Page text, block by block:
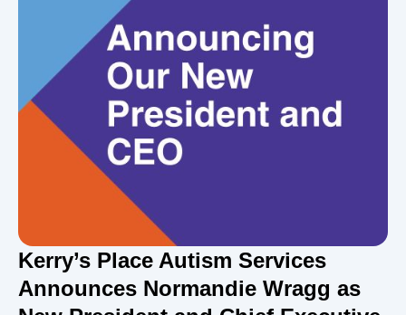
Kerry’s Place Autism Services
Announces Normandie Wragg as